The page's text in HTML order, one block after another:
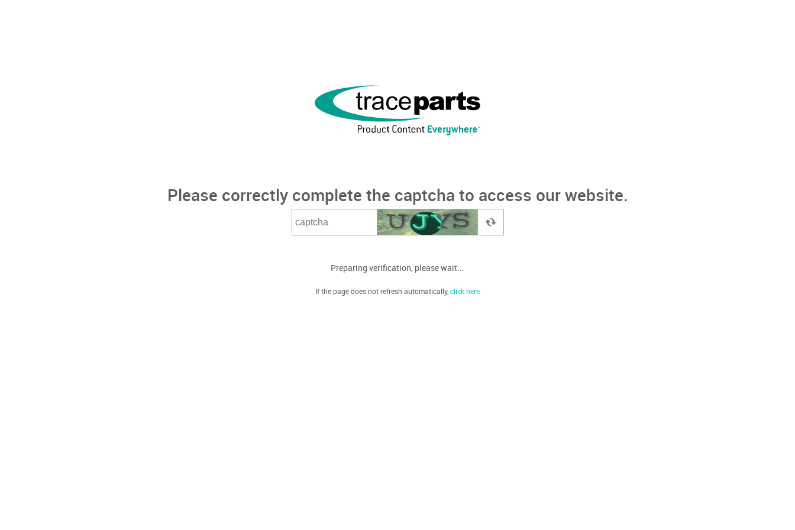
Please correctly complete the captcha to access our website.
Preparing verification, please wait...
If the page does not refresh automatically,click here